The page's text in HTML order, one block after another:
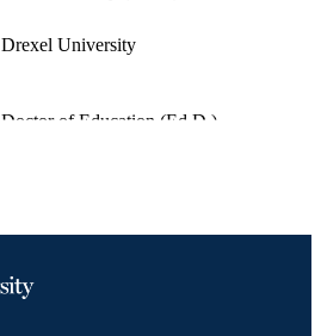
Drexel University
Doctor of Education (Ed.D.)